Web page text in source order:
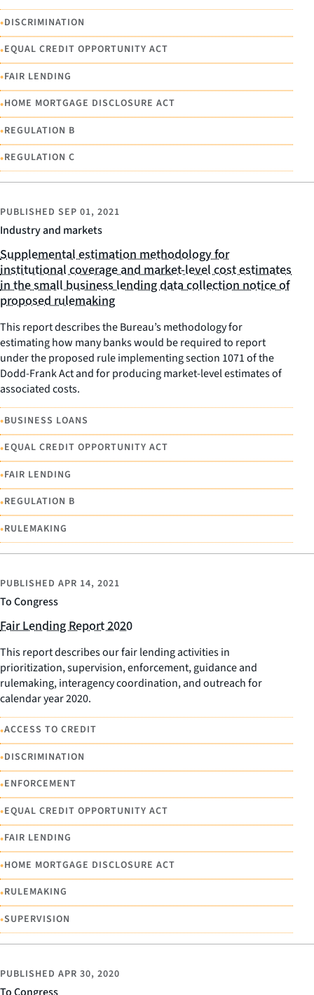
•DISCRIMINATION
•EQUAL CREDIT OPPORTUNITY ACT
•FAIR LENDING
•HOME MORTGAGE DISCLOSURE ACT
•REGULATION B
•REGULATION C
Industry and markets
PUBLISHED SEP 01, 2021
Supplemental estimation methodology for
institutional coverage and market-level cost estimates
in the small business lending data collection notice of
proposed rulemaking
This report describes the Bureau’s methodology for
estimating how many banks would be required to report
under the proposed rule implementing section 1071 of the
Dodd-Frank Act and for producing market-level estimates of
associated costs.
•BUSINESS LOANS
•EQUAL CREDIT OPPORTUNITY ACT
•FAIR LENDING
•REGULATION B
•RULEMAKING
To Congress
PUBLISHED APR 14, 2021
Fair Lending Report 2020
This report describes our fair lending activities in
prioritization, supervision, enforcement, guidance and
rulemaking, interagency coordination, and outreach for
calendar year 2020.
•ACCESS TO CREDIT
•DISCRIMINATION
•ENFORCEMENT
•EQUAL CREDIT OPPORTUNITY ACT
•FAIR LENDING
•HOME MORTGAGE DISCLOSURE ACT
•RULEMAKING
•SUPERVISION
PUBLISHED APR 30, 2020